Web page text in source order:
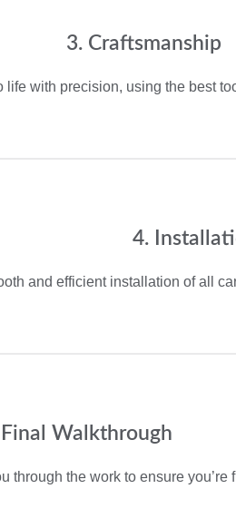
3. Craftsmanship
with precision, using the best
4.
and efficient installation of all
Walkthrough
through the work to ensure you’re